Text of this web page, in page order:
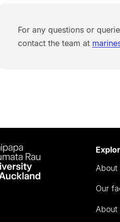
For any questions or
contact the team at
Our
About